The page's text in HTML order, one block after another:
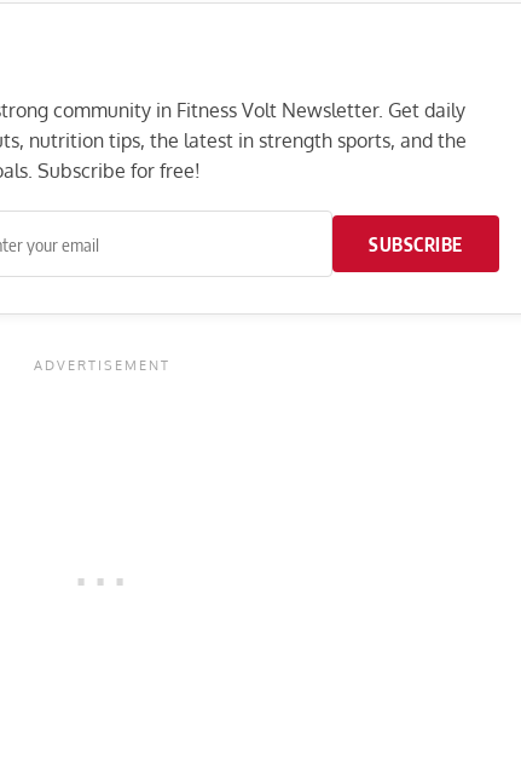
community in Fitness Volt Newsletter. Get daily
nutrition tips, the latest in strength sports, and the
Subscribe for free!
SUBSCRIBE